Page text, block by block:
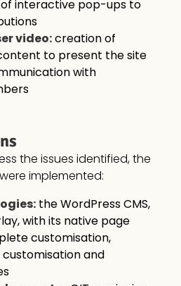
interactive pop-ups to
video:creation of
to present the site
with
the issues identified, the
implemented:
the WordPress CMS,
with its native page
customisation,
and